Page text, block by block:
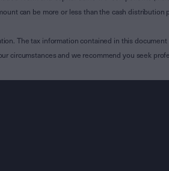
can be more or less than the cash distribution
The tax information contained in this
circumstances and we recommend you seek